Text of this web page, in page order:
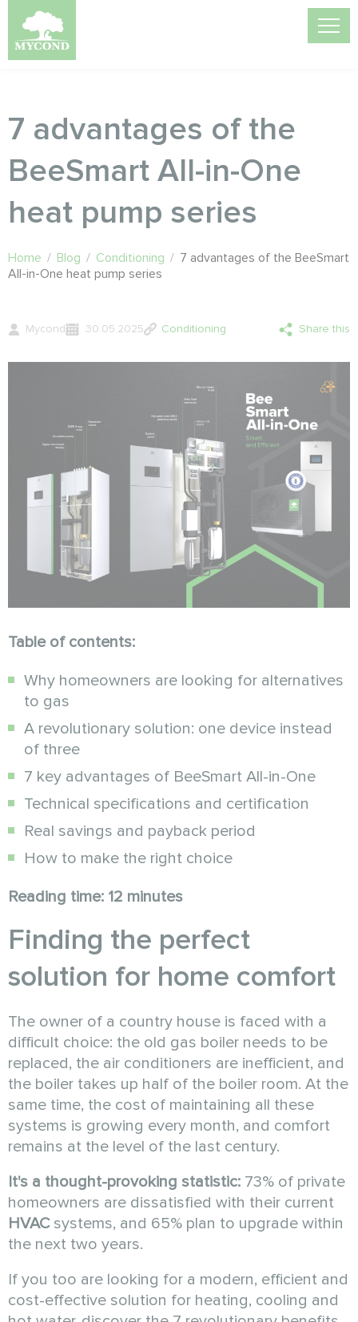
7 advantages of the
BeeSmart All-in-One
heat pump series
Home / Blog / Conditioning / 7 advantages of the BeeSmart
All-in-One heat pump series
Mycond 30.05.2025 Conditioning Share this
Table of contents:
Why homeowners are looking for alternatives
to gas
A revolutionary solution: one device instead
of three
7 key advantages of BeeSmart All-in-One
Technical specifications and certification
Real savings and payback period
How to make the right choice
Reading time: 12 minutes
Finding the perfect
solution for home comfort
The owner of a country house is faced with a
difficult choice: the old gas boiler needs to be
replaced, the air conditioners are inefficient, and
the boiler takes up half of the boiler room. At the
same time, the cost of maintaining all these
systems is growing every month, and comfort
remains at the level of the last century.
It's a thought-provoking statistic: 73% of private
homeowners are dissatisfied with their current
HVACsystems, and 65% plan to upgrade within
the next two years.
If you too are looking for a modern, efficient and
cost-effective solution for heating, cooling and